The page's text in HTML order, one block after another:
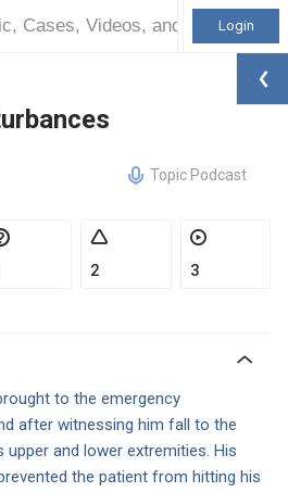
Login
Topic Podcast
2 3
to the emergency
after witnessing him fall to the
upper and lower extremities. His
the patient from hitting his